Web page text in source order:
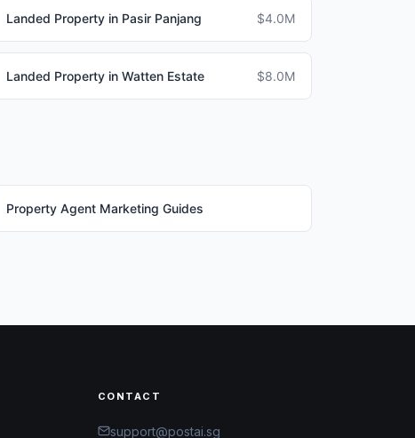
Landed Property in Pasir Panjang $4.0M
Landed Property in Watten Estate $8.0M
Property Agent Marketing Guides
CONTACT
support@postai.sg